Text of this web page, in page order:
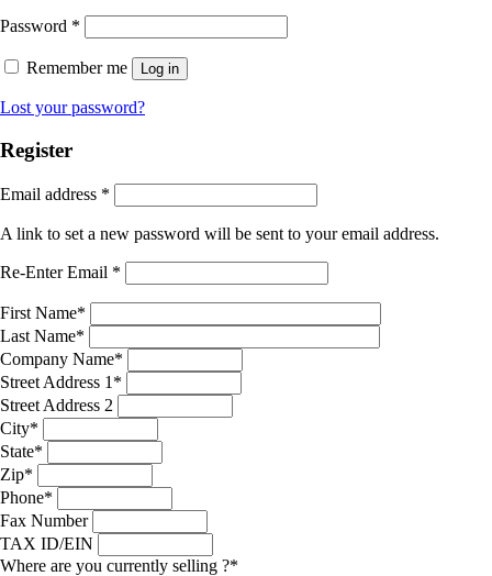
Password *
Remember me Log in
Lost your password?
Register
Email address *
A link to set a new password will be sent to your email address.
Re-Enter Email *
First Name*
Last Name*
Company Name*
Street Address 1 *
Street Address 2
City*
State*
Zip*
Phone*
Fax Number
TAX ID/EIN
Where are you currently selling ?*